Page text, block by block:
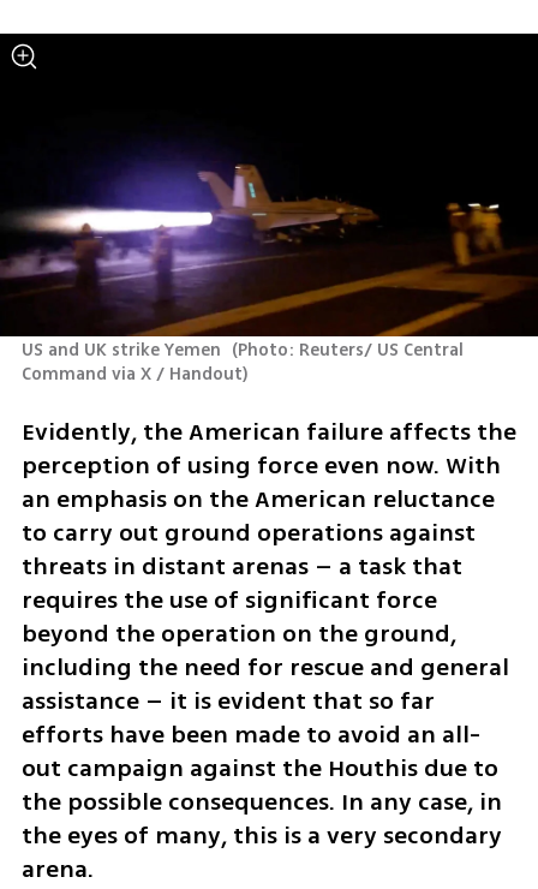
US and UK strike Yemen (Photo: Reuters/ US Central
Command via X / Handout)
Evidently, the American failure affects the
perception of using force even now. With
an emphasis on the American reluctance
to carry out ground operations against
threats in distant arenas – a task that
requires the use of significant force
beyond the operation on the ground,
including the need for rescue and general
assistance – it is evident that so far
efforts have been made to avoid an all-
out campaign against the Houthis due to
the possible consequences. In any case, in
the eyes of many, this is a very secondary
arena.